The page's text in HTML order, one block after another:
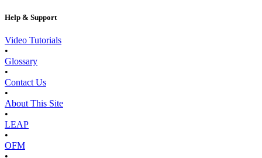
Help & Support
Video Tutorials
•
Glossary
•
Contact Us
•
About This Site
•
LEAP
•
OFM
•